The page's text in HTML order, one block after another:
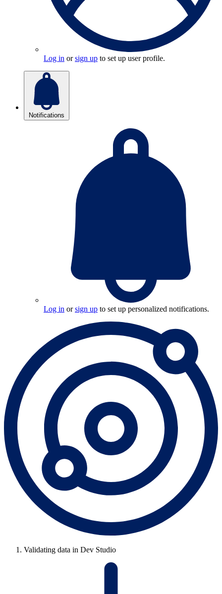
Log in orsign up to set up user profile.
Notifications
Log in orsign up to set up personalized notifications.
Validating data in Dev Studio